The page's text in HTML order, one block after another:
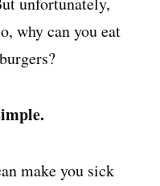
why can you eat
make you sick